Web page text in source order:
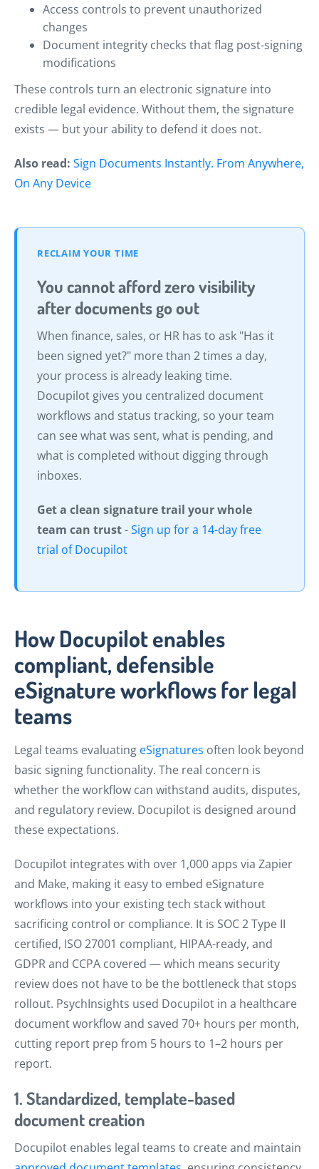
Access controls to prevent unauthorized
changes
Document integrity checks that flag post-signing
modifications
These controls turn an electronic signature into
credible legal evidence. Without them, the signature
exists — but your ability to defend it does not.
Also read: Sign Documents Instantly. From Anywhere,
On Any Device
RECLAIM YOUR TIME
You cannot afford zero visibility
after documents go out
When finance, sales, or HR has to ask "Has it
been signed yet?" more than 2 times a day,
your process is already leaking time.
Docupilot gives you centralized document
workflows and status tracking, so your team
can see what was sent, what is pending, and
what is completed without digging through
inboxes.
Get a clean signature trail your whole
team can trust-Sign up for a 14-day free
trial of Docupilot
How Docupilot enables
compliant, defensible
eSignature workflows for legal
teams
Legal teams evaluating eSignatures often look beyond
basic signing functionality. The real concern is
whether the workflow can withstand audits, disputes,
and regulatory review. Docupilot is designed around
these expectations.
Docupilot integrates with over 1,000 apps via Zapier
and Make, making it easy to embed eSignature
workflows into your existing tech stack without
sacrificing control or compliance. It is SOC 2 Type II
certified, ISO 27001 compliant, HIPAA-ready, and
GDPR and CCPA covered — which means security
review does not have to be the bottleneck that stops
rollout. PsychInsights used Docupilot in a healthcare
document workflow and saved 70+ hours per month,
cutting report prep from 5 hours to 1–2 hours per
report.
1. Standardized, template-based
document creation
Docupilot enables legal teams to create and maintain